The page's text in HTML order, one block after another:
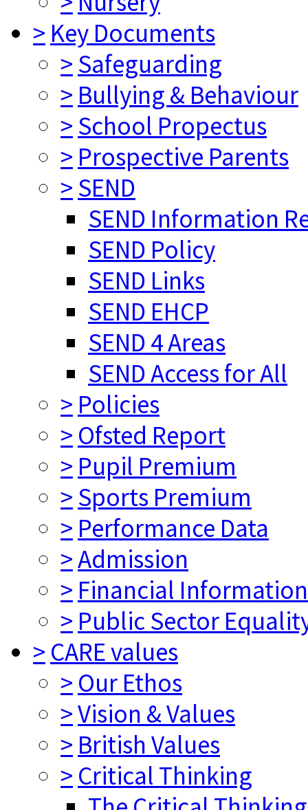
> Key Documents
> Safeguarding
> Bullying & Behaviour
> School Propectus
> Prospective Parents
> SEND
SEND Information
SEND Policy
SEND Links
SEND EHCP
SEND 4 Areas
SEND Access for All
> Policies
> Ofsted Report
> Pupil Premium
> Sports Premium
> Performance Data
>Admission
> Financial Information
> Public Sector
> CARE values
> Our Ethos
>Vision & Values
> British Values
> Critical Thinking